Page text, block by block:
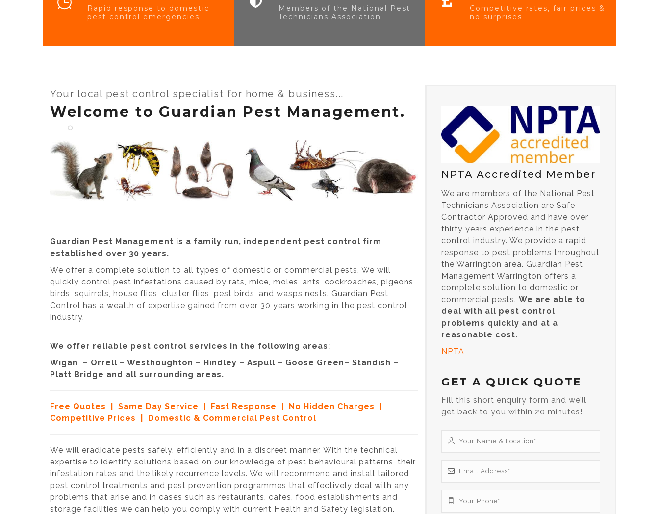
Rapid response to domestic
pest control emergencies
Members of the National Pest
Technicians Association
Competitive rates, fair prices &
no surprises
Your local pest control specialist for home & business...
Welcome to Guardian Pest Management.
Guardian Pest Management is a family run, independent pest control firm
established over 30 years.
We offer a complete solution to all types of domestic or commercial pests. We will
quickly control pest infestations caused by rats, mice, moles, ants, cockroaches, pigeons,
birds, squirrels, house flies, cluster flies, pest birds, and wasps nests. Guardian Pest
Control has a wealth of expertise gained from over 30 years working in the pest control
industry.
We offer reliable pest control services in the following areas:
Wigan – Orrell – Westhoughton – Hindley – Aspull – Goose Green– Standish –
Platt Bridge and all surrounding areas.
Free Quotes | Same Day Service | Fast Response | No Hidden Charges |
Competitive Prices | Domestic & Commercial Pest Control
We will eradicate pests safely, efficiently and in a discreet manner. With the technical
expertise to identify solutions based on our knowledge of pest behavioural patterns, their
infestation rates and the likely recurrence levels. We will recommend and install tailored
pest control treatments and pest prevention programmes that effectively deal with any
problems that arise and in cases such as restaurants, cafes, food establishments and
storage facilities we can help you comply with current Health and Safety legislation.
NPTA Accredited Member
We are members of the National Pest
Technicians Association are Safe
Contractor Approved and have over
thirty years experience in the pest
control industry. We provide a rapid
response to pest problems throughout
the Warrington area. Guardian Pest
Management Warrington offers a
complete solution to domestic or
commercial pests. We are able to
deal with all pest control
problems quickly and at a
reasonable cost.
NPTA
GET A QUICK QUOTE
Fill this short enquiry form and we’ll
get back to you within 20 minutes!